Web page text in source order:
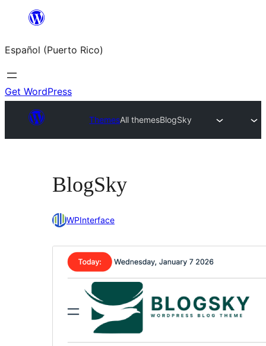
content
Español (Puerto Rico)
Get WordPress
ThemesAll themesBlogSky
BlogSky
WPInterface